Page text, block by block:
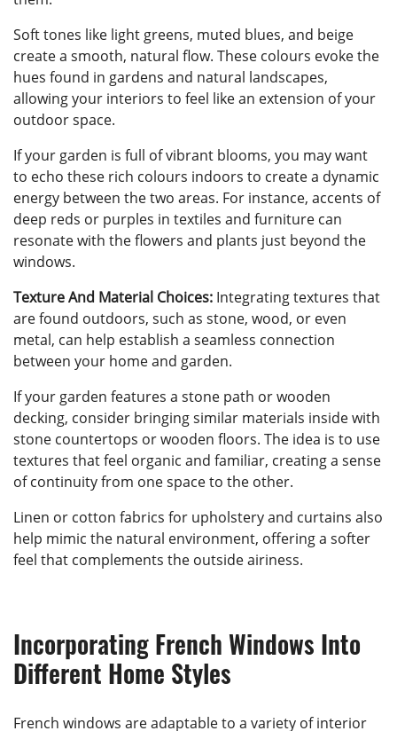
Soft tones like light greens, muted blues, and beige
create a smooth, natural flow. These colours evoke the
hues found in gardens and natural landscapes,
allowing your interiors to feel like an extension of your
outdoor space.
If your garden is full of vibrant blooms, you may want
to echo these rich colours indoors to create a dynamic
energy between the two areas. For instance, accents of
deep reds or purples in textiles and furniture can
resonate with the flowers and plants just beyond the
windows.
Texture And Material Choices: Integrating textures that
are found outdoors, such as stone, wood, or even
metal, can help establish a seamless connection
between your home and garden.
If your garden features a stone path or wooden
decking, consider bringing similar materials inside with
stone countertops or wooden floors. The idea is to use
textures that feel organic and familiar, creating a sense
of continuity from one space to the other.
Linen or cotton fabrics for upholstery and curtains also
help mimic the natural environment, offering a softer
feel that complements the outside airiness.
Incorporating French Windows Into
Different Home Styles
French windows are adaptable to a variety of interior